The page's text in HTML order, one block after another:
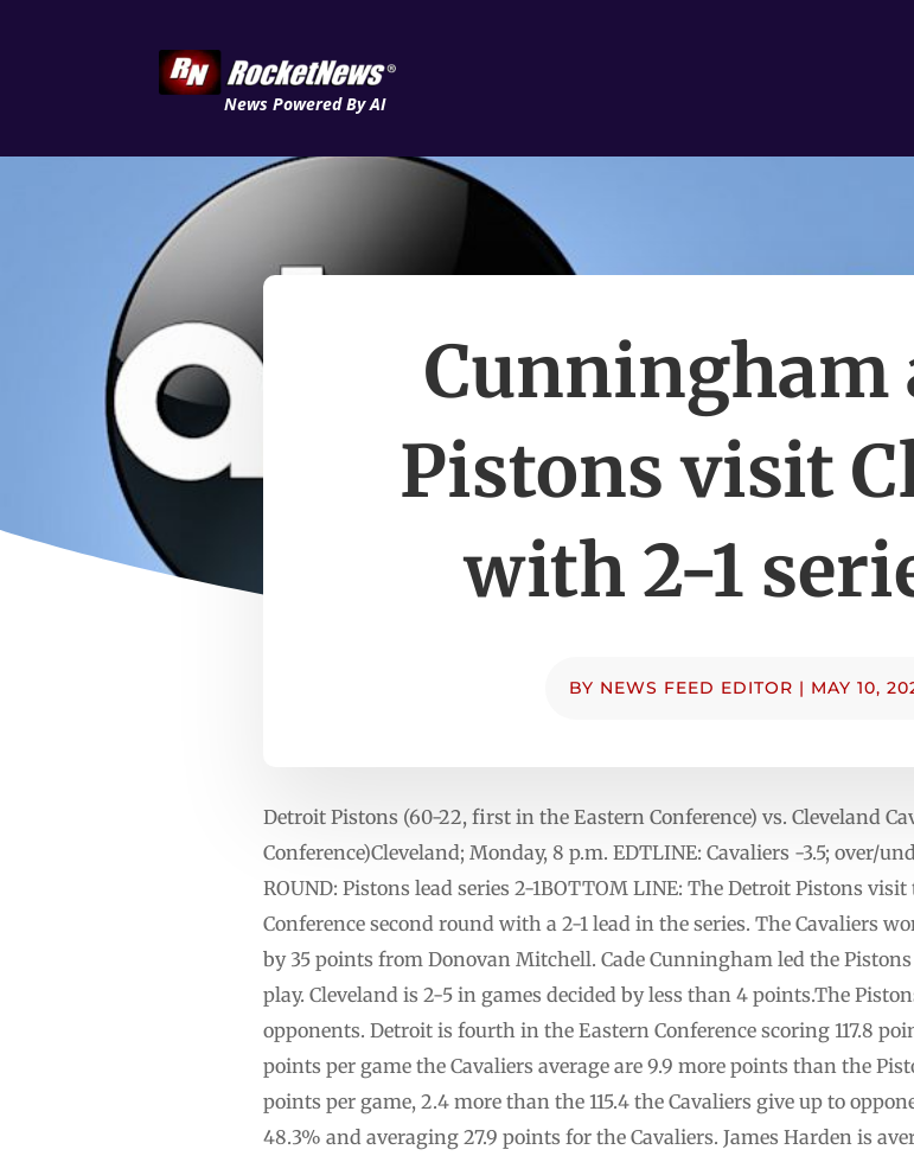
News Powered By AI
Cunningham
Pistons visit
with 2-1
BY NEWS FEED EDITOR | MAY 10,
Detroit Pistons (60-22, first in the Eastern Conference) vs. Cleveland
Conference)Cleveland; Monday, 8 p.m. EDTLINE: Cavaliers -3.5; over/
ROUND: Pistons lead series 2-1BOTTOM LINE: The Detroit Pistons
Conference second round with a 2-1 lead in the series. The Cavaliers
by 35 points from Donovan Mitchell. Cade Cunningham led the
play. Cleveland is 2-5 in games decided by less than 4 points.The
opponents. Detroit is fourth in the Eastern Conference scoring 117.8
points per game the Cavaliers average are 9.9 more points than the
points per game, 2.4 more than the 115.4 the Cavaliers give up to
48.3% and averaging 27.9 points for the Cavaliers. James Harden is